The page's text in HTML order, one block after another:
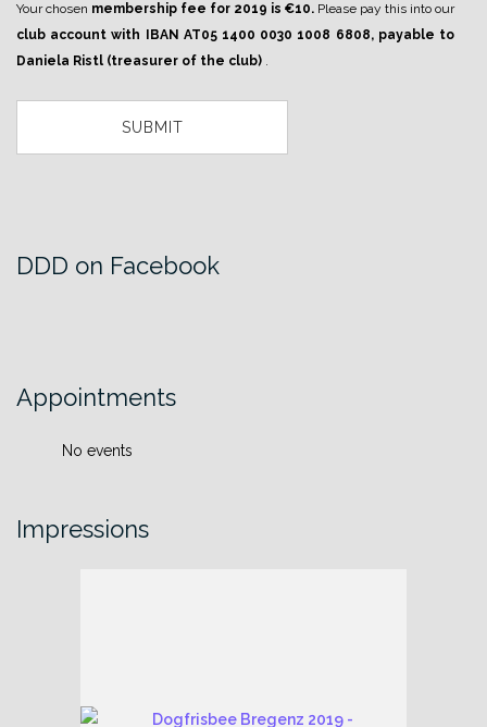
Your chosen membership fee for 2019 is €10. Please pay this into our
club account with IBAN AT05 1400 0030 1008 6808, payable to
Daniela Ristl (treasurer of the club) .
DDD on Facebook
Appointments
No events
Impressions